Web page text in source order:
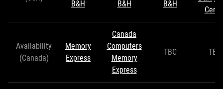
B&H
B&H
B&H
Availability
(Canada)
Memory
Express
Canada
Computers
Memory
Express
TBC TBC